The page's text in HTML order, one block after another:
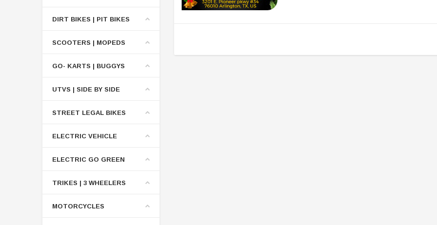
DIRT BIKES | PIT BIKES
SCOOTERS | MOPEDS
GO- KARTS | BUGGYS
UTVS | SIDE BY SIDE
STREET LEGAL BIKES
ELECTRIC VEHICLE
ELECTRIC GO GREEN
TRIKES | 3 WHEELERS
MOTORCYCLES